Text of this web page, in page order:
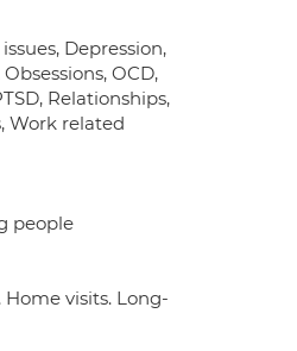
Depression,
OCD,
Relationships,
Work related
people
visits. Long-